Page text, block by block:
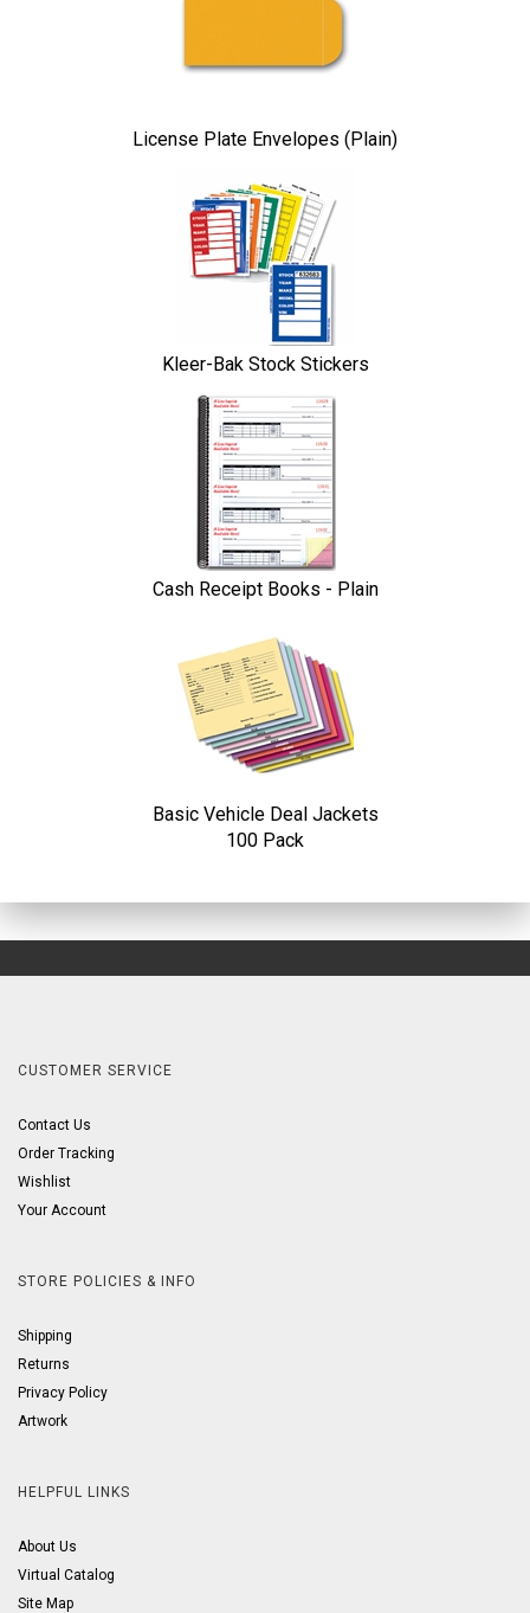
License Plate Envelopes (Plain)
Kleer-Bak Stock Stickers
Cash Receipt Books - Plain
Basic Vehicle Deal Jackets
100 Pack
CUSTOMER SERVICE
Contact Us
Order Tracking
Wishlist
Your Account
STORE POLICIES & INFO
Shipping
Returns
Privacy Policy
Artwork
HELPFUL LINKS
About Us
Virtual Catalog
Site Map